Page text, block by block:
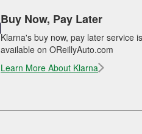
Buy Now, Pay Later
Klarna's buy now, pay later service
available on OReillyAuto.com
Learn More About Klarna